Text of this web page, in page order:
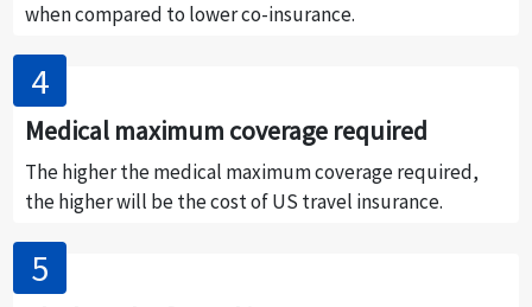
when compared to lower co-insurance.
Medical maximum coverage required
The higher the medical maximum coverage required,
the higher will be the cost of US travel insurance.